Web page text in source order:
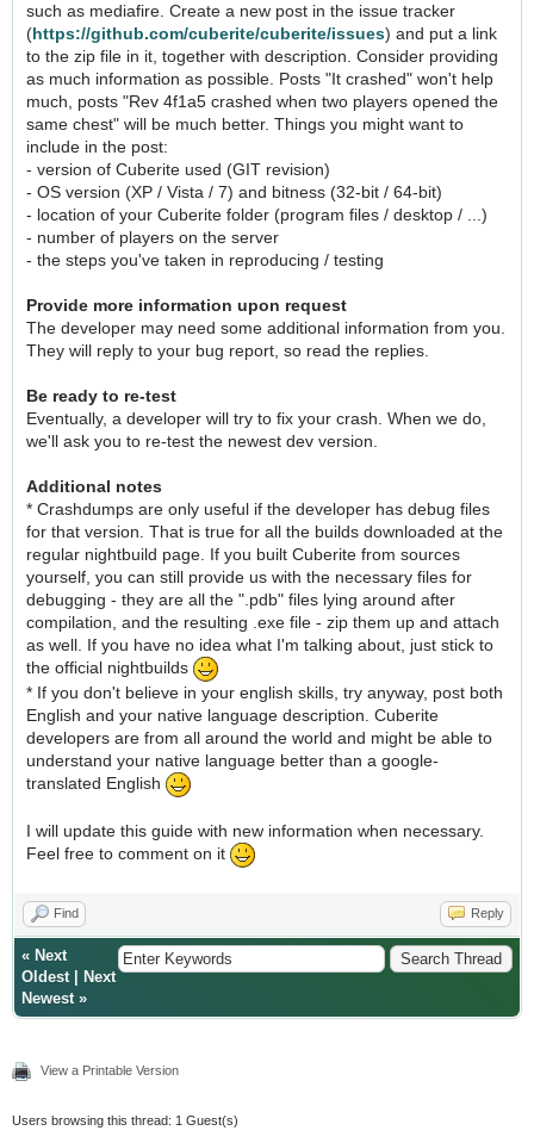
such as mediafire. Create a new post in the issue tracker
(https://github.com/cuberite/cuberite/issues) and put a link
to the zip file in it, together with description. Consider providing
as much information as possible. Posts "It crashed" won't help
much, posts "Rev 4f1a5 crashed when two players opened the
same chest" will be much better. Things you might want to
include in the post:
- version of Cuberite used (GIT revision)
- OS version (XP / Vista / 7) and bitness (32-bit / 64-bit)
- location of your Cuberite folder (program files / desktop / ...)
- number of players on the server
- the steps you've taken in reproducing / testing
Provide more information upon request
The developer may need some additional information from you.
They will reply to your bug report, so read the replies.
Be ready to re-test
Eventually, a developer will try to fix your crash. When we do,
we'll ask you to re-test the newest dev version.
Additional notes
* Crashdumps are only useful if the developer has debug files
for that version. That is true for all the builds downloaded at the
regular nightbuild page. If you built Cuberite from sources
yourself, you can still provide us with the necessary files for
debugging - they are all the ".pdb" files lying around after
compilation, and the resulting .exe file - zip them up and attach
as well. If you have no idea what I'm talking about, just stick to
the official nightbuilds
* If you don't believe in your english skills, try anyway, post both
English and your native language description. Cuberite
developers are from all around the world and might be able to
understand your native language better than a google-
translated English
I will update this guide with new information when necessary.
Feel free to comment on it
Find Reply
« Next
Oldest|
Next
Newest»
View a Printable Version
Users browsing this thread: 1 Guest(s)